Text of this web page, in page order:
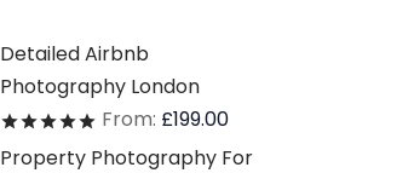
Detailed Airbnb
Photography London
Ratedout of 5
From: £199.00
Property Photography For